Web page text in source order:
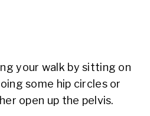
your walk by sitting on
some hip circles or
open up the pelvis.